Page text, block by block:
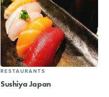
RESTAURANTS
Sushiya Japan